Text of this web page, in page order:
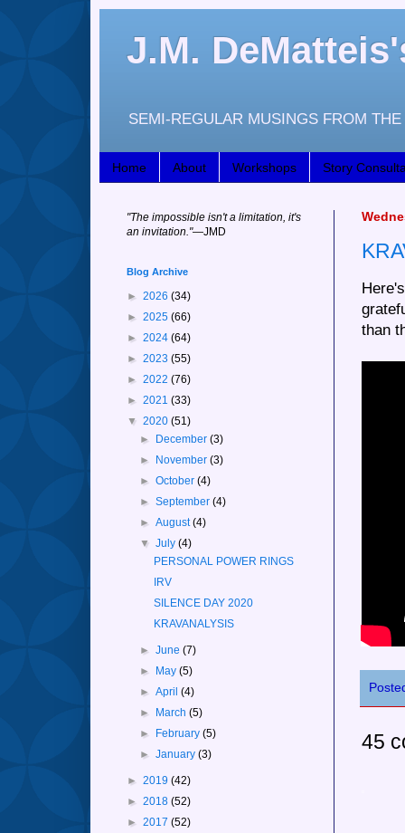
J.M.
SEMI-REGULAR MUSINGS FROM
Home About Workshops Story
than
45
"The impossible isn't a limitation, it's
an invitation."—JM D
Blog Archive
► 2026 (34)
► 2025 (66)
► 2024 (64)
► 2023 (55)
► 2022 (76)
► 2021 (33)
▼ 2020 (51)
►
December(3)
►
November(3)
►October(4)
►September(4)
►August(4)
▼July(4)
PERSONAL POWER RINGS
IRV
SILENCE DAY 2020
KRAVANALYSIS
►June(7)
►
May(5)
►April(4)
►
March(5)
►
February(5)
►January(3)
► 2019 (42)
► 2018 (52)
► 2017 (52)